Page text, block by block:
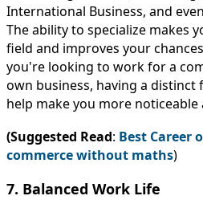
International Business, and
The ability to specialize makes
field and improves your
you're looking to work for a
own business, having a distinct
help make you more noticeable
(Suggested Read: Best Career
commerce without maths)
7. Balanced Work Life